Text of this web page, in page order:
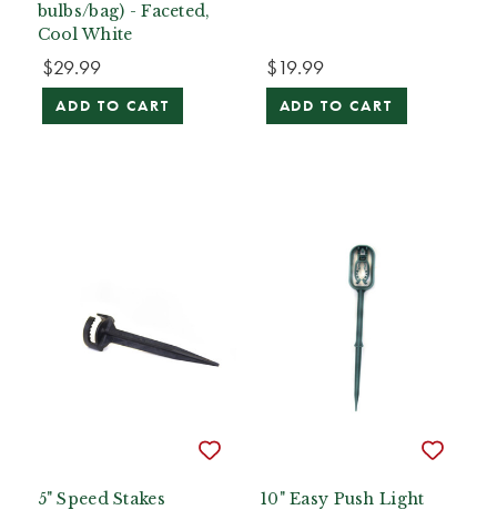
bulbs/bag) - Faceted,
Cool White
$29.99
ADD TO CART
$19.99
ADD TO CART
5" Speed Stakes
10" Easy Push Light